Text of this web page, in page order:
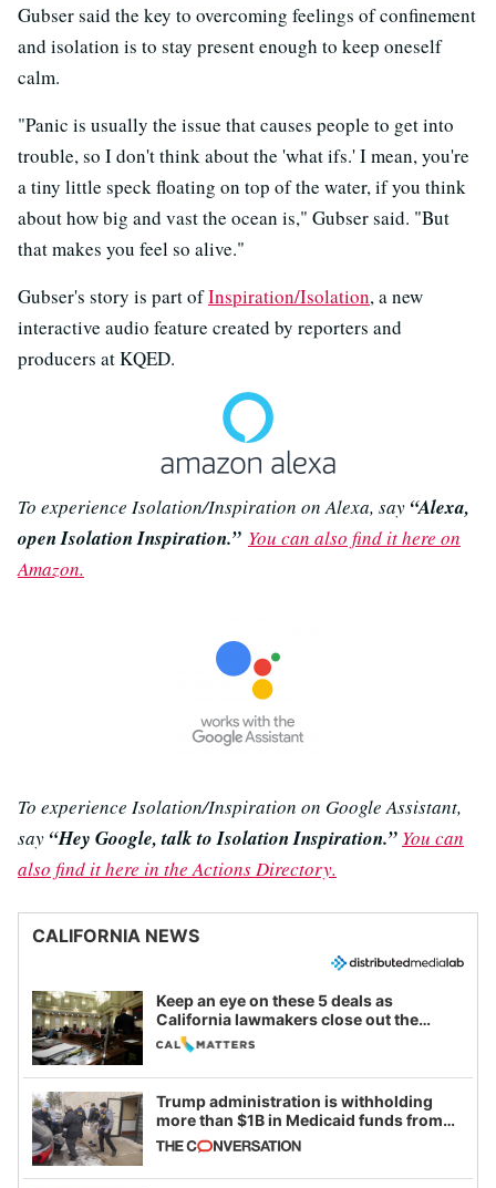
Gubser said the key to overcoming feelings of confinement
and isolation is to stay present enough to keep oneself
calm.
"Panic is usually the issue that causes people to get into
trouble, so I don't think about the 'what ifs.' I mean, you're
a tiny little speck floating on top of the water, if you think
about how big and vast the ocean is," Gubser said. "But
that makes you feel so alive."
Gubser's story is part ofInspiration/Isolation, a new
interactive audio feature created by reporters and
producers at KQED.
To experience Isolation/Inspiration on Alexa, say “Alexa,
open Isolation Inspiration.” You can also find it here on
Amazon.
To experience Isolation/Inspiration on Google Assistant,
say “Hey Google, talk to Isolation Inspiration.” You can
also find it here in the Actions Directory.
CALIFORNIA NEWS
Keep an eye on these 5 deals as
California lawmakers close out the
legislative session
Trump administration is withholding
more than $1B in Medicaid funds from
California and Minnesota, in latest
example of weaponizing real and
imagined fraud